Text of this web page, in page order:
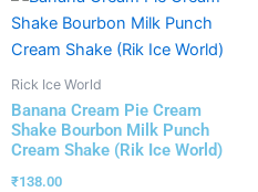
Rick Ice World
Banana Cream Pie Cream
Shake Bourbon Milk Punch
Cream Shake (Rik Ice World)
₹138.00